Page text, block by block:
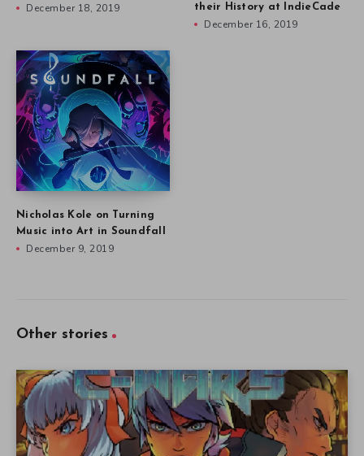
December 18, 2019
their History at IndieCade
December 16, 2019
Nicholas Kole on Turning
Music into Art in Soundfall
December 9, 2019
Other stories